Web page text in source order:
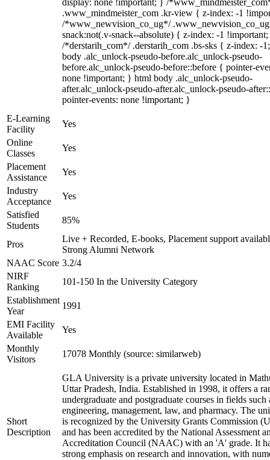
display: none !important; } /
.www_mindmeister_com .kr-view { z-index: -1
/*www_newvision_co_ug*/
snack:not(.v-snack--absolute) { z-index: -1
/*derstarih_com*/ .derstarih_com .bs-sks { z-index: -
body .alc_unlock-pseudo-before.alc_unlock-pseudo-
before.alc_unlock-pseudo-before::before { pointer-
none !important; } html body .alc_unlock-pseudo-
after.alc_unlock-pseudo-after.alc_unlock-pseudo-
pointer-events: none !important; }
E-Learning
Facility
Yes
Online
Classes
Yes
Placement
Assistance
Yes
Industry
Acceptance
Yes
Satisfied
Students
85%
Pros
Live + Recorded, E-books, Placement support
Strong Alumni Network
NAAC Score 3.2/4
NIRF
Ranking
101-150 In the University Category
Establishment
Year
1991
EMI Facility
Available
Yes
Monthly
Visitors
17078 Monthly (source: similarweb)
Short
Description
GLA University is a private university located in
Uttar Pradesh, India. Established in 1998, it offers a
undergraduate and postgraduate courses in fields such
engineering, management, law, and pharmacy. The
is recognized by the University Grants Commission
and has been accredited by the National Assessment
Accreditation Council (NAAC) with an 'A' grade. It
strong emphasis on research and innovation, with